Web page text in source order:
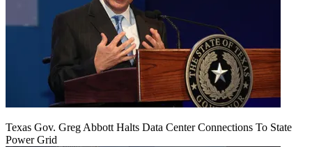
Texas Gov. Greg Abbott Halts Data Center Connections To State
Power Grid